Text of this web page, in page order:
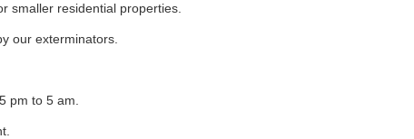
smaller residential properties.
our exterminators.
pm to 5 am.